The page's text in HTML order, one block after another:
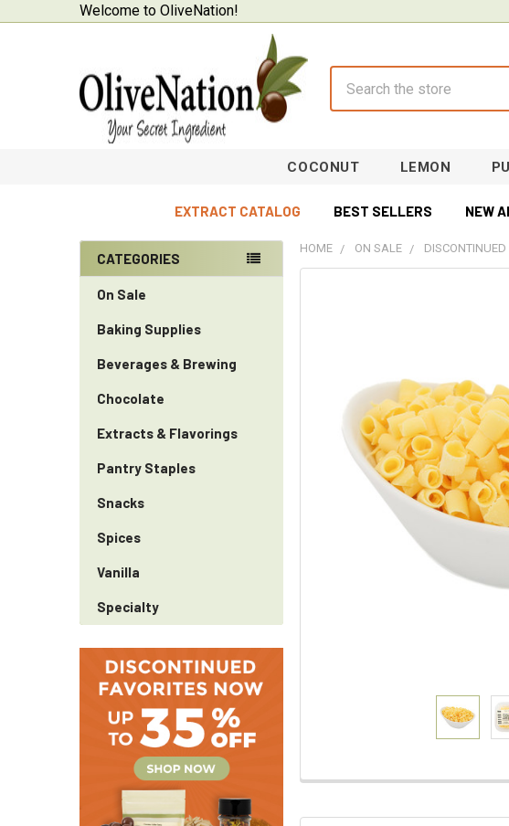
Welcome to OliveNation!
COCONUT LEMON
EXTRACT CATALOG BEST SELLERS NEW
Sidebar
CATEGORIES
On Sale
Baking Supplies
Beverages & Brewing
Chocolate
Extracts & Flavorings
Pantry Staples
Snacks
Spices
Vanilla
Specialty
HOME ON SALE DISCONTINUED